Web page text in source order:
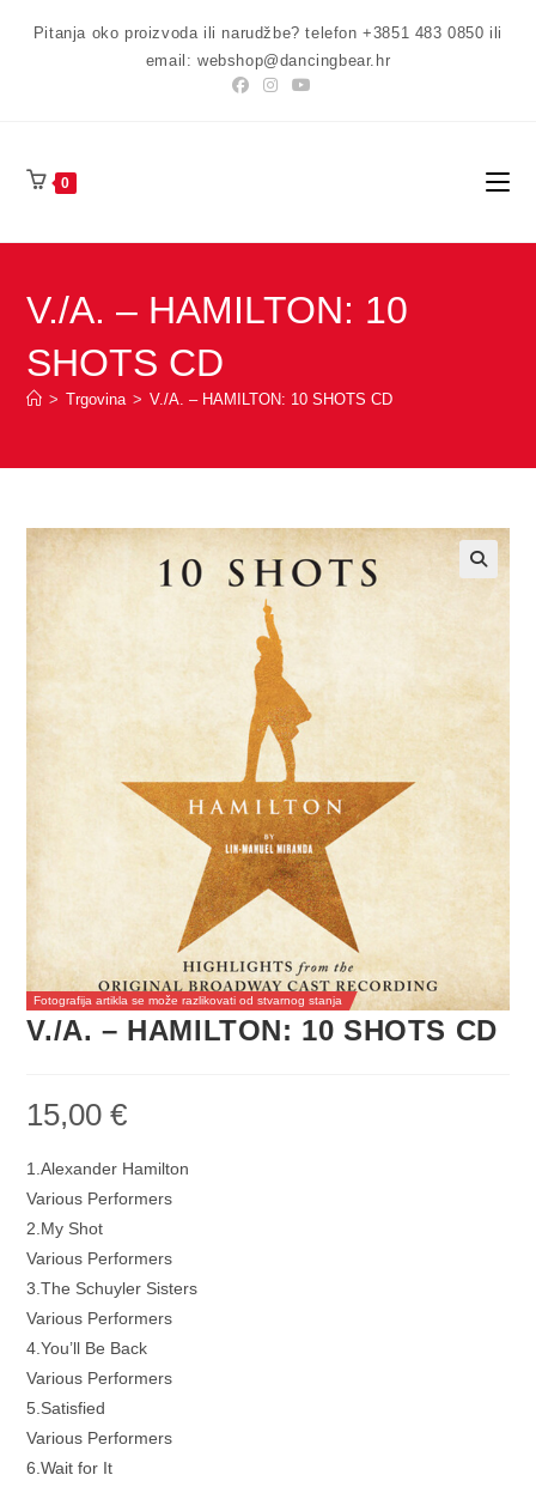
Pitanja oko proizvoda ili narudžbe? telefon +3851 483 0850 ili
email: webshop@dancingbear.hr
0
V./A. – HAMILTON: 10
SHOTS CD
> Trgovina > V./A. – HAMILTON: 10 SHOTS CD
Fotografija artikla se može razlikovati od stvarnog stanja
V./A. – HAMILTON: 10 SHOTS CD
15,00€
1.Alexander Hamilton
Various Performers
2.My Shot
Various Performers
3.The Schuyler Sisters
Various Performers
4.You’ll Be Back
Various Performers
5.Satisfied
Various Performers
6.Wait for It